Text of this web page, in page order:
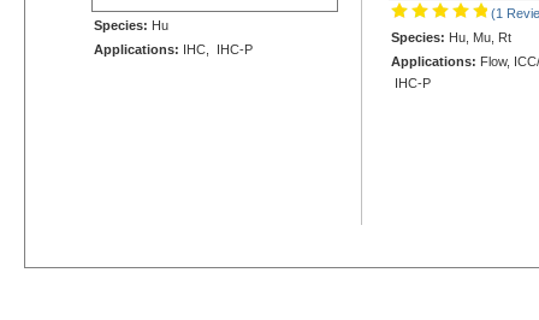
Species: Hu
Applications: IHC, IHC-P
(1
Species: Hu, Mu, Rt
Applications: Flow,
IHC-P